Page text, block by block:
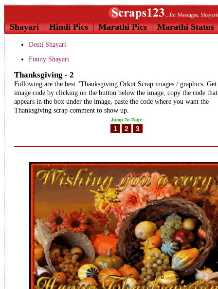
Shayari Hindi Pics Marathi Pics Marathi Status
Dosti Shayari
Funny Shayari
Thanksgiving - 2
Following are the best "Thanksgiving Orkut Scrap images / graphics. Get
image code by clicking on the button below the image, copy the code that
appears in the box under the image, paste the code where you want the
Thanksgiving scrap comment to show up.
Jump To Page
1 2 3